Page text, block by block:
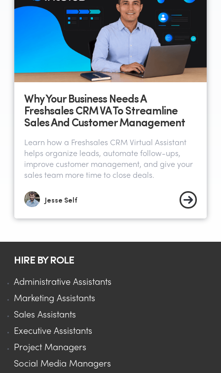
Why Your Business Needs A
Freshsales CRM VA To Streamline
Sales And Customer Management
Learn how a Freshsales CRM Virtual Assistant
helps organize leads, automate follow-ups,
improve customer management, and give your
sales team more time to close deals.
Jesse Self
HIRE BY ROLE
Administrative Assistants
Marketing Assistants
Sales Assistants
Executive Assistants
Project Managers
Social Media Managers